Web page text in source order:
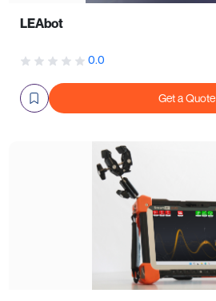
LEAbot
0.0
Get a Quote